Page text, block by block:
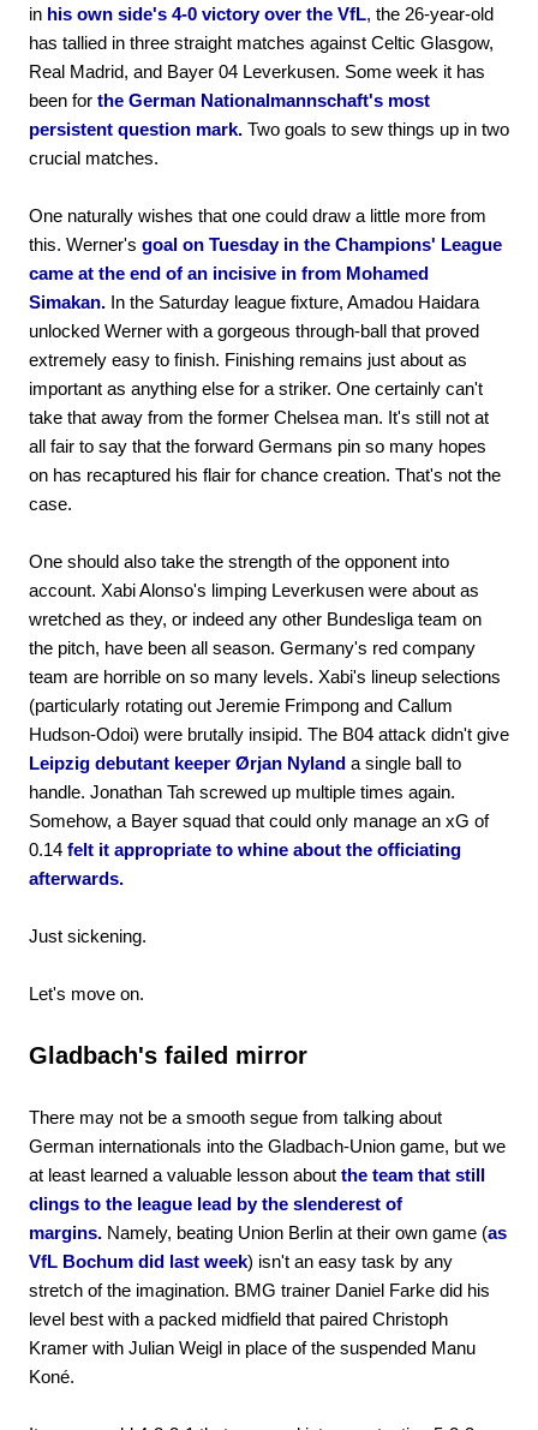
in his own side's 4-0 victory over the VfL, the 26-year-old
has tallied in three straight matches against Celtic Glasgow,
Real Madrid, and Bayer 04 Leverkusen. Some week it has
been for the German Nationalmannschaft's most
persistent question mark. Two goals to sew things up in two
crucial matches.
One naturally wishes that one could draw a little more from
this. Werner's goal on Tuesday in the Champions' League
came at the end of an incisive in from Mohamed
Simakan. In the Saturday league fixture, Amadou Haidara
unlocked Werner with a gorgeous through-ball that proved
extremely easy to finish. Finishing remains just about as
important as anything else for a striker. One certainly can't
take that away from the former Chelsea man. It's still not at
all fair to say that the forward Germans pin so many hopes
on has recaptured his flair for chance creation. That's not the
case.
One should also take the strength of the opponent into
account. Xabi Alonso's limping Leverkusen were about as
wretched as they, or indeed any other Bundesliga team on
the pitch, have been all season. Germany's red company
team are horrible on so many levels. Xabi's lineup selections
(particularly rotating out Jeremie Frimpong and Callum
Hudson-Odoi) were brutally insipid. The B04 attack didn't give
Leipzig debutant keeper Ørjan Nyland a single ball to
handle. Jonathan Tah screwed up multiple times again.
Somehow, a Bayer squad that could only manage an xG of
0.14 felt it appropriate to whine about the officiating
afterwards.
Just sickening.
Let's move on.
Gladbach's failed mirror
There may not be a smooth segue from talking about
German internationals into the Gladbach-Union game, but we
at least learned a valuable lesson about the team that still
clings to the league lead by the slenderest of
margins. Namely, beating Union Berlin at their own game (as
VfL Bochum did last week) isn't an easy task by any
stretch of the imagination. BMG trainer Daniel Farke did his
level best with a packed midfield that paired Christoph
Kramer with Julian Weigl in place of the suspended Manu
Koné.